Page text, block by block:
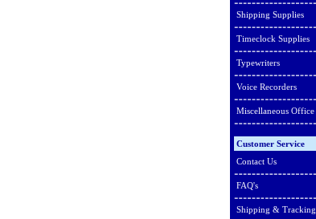
Shipping Supplies
Timeclock Supplies
Typewriters
Voice Recorders
Miscellaneous Office
Customer Service
Contact Us
FAQ's
Shipping & Tracking